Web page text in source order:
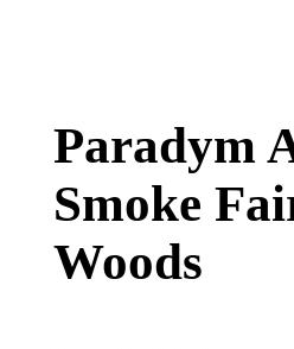
Paradym
Smoke
Woods